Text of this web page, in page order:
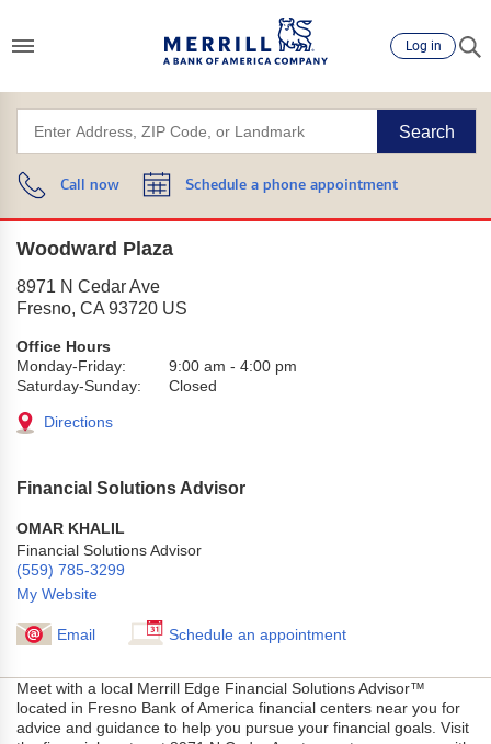
Log in
Search
Call now Schedule a phone appointment
Woodward Plaza
8971 N Cedar Ave
Fresno, CA 93720 US
Office Hours
Monday-Friday:
9:00 am - 4:00 pm
Saturday-Sunday:
Closed
Directions
Financial Solutions Advisor
OMAR KHALIL
Financial Solutions Advisor
(559) 785-3299
My Website
Email Schedule an appointment
Meet with a local Merrill Edge Financial Solutions Advisor™
located in Fresno Bank of America financial centers near you for
advice and guidance to help you pursue your financial goals. Visit